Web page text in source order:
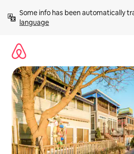
content
Some info has been automatically
language